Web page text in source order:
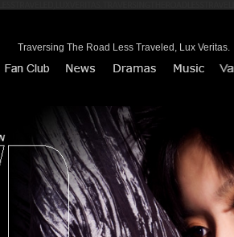
Traversing The Road Less Traveled, Lux Veritas.